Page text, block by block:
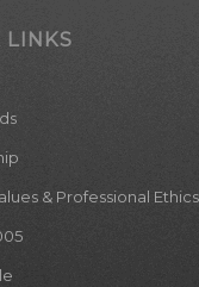
LINKS
& Professional Ethics